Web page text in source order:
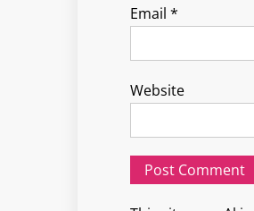
Email *
Website